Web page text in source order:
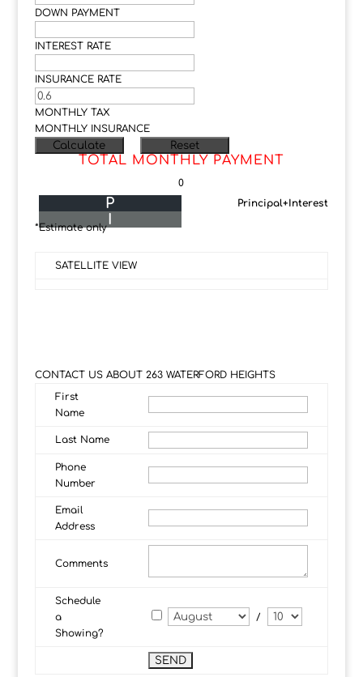
DOWN PAYMENT
INTEREST RATE
INSURANCE RATE
MONTHLY TAX
MONTHLY INSURANCE
TOTAL MONTHLY PAYMENT
0
Principal+Interest
P
I
*Estimate only
SATELLITE VIEW
CONTACT US ABOUT 263 WATERFORD HEIGHTS
First
Name
Last Name
Phone
Number
Email
Address
Comments
Schedule
a
Showing?
/